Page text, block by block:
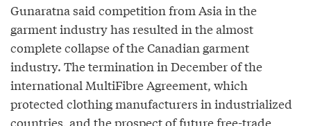
Gunaratna said competition from Asia in the
garment industry has resulted in the almost
complete collapse of the Canadian garment
industry. The termination in December of the
international MultiFibre Agreement, which
protected clothing manufacturers in industrialized
countries, and the prospect of future free-trade